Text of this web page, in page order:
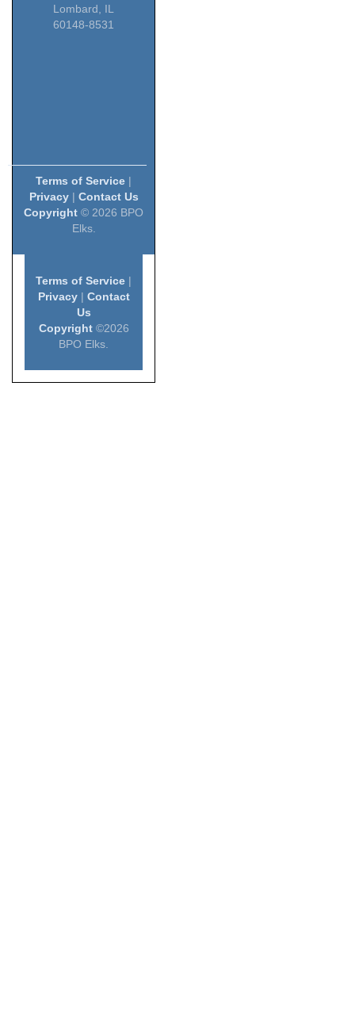
Lombard, IL
60148-8531
Terms of Service |
Privacy| Contact Us
Copyright © 2026 BPO
Elks.
Terms of Service |
Privacy| Contact
Us
Copyright©2026
BPO Elks.